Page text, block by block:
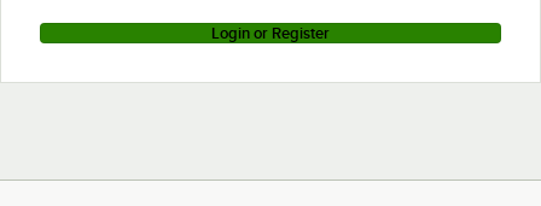
Login or Register